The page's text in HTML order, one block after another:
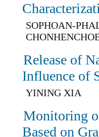
SOPHOAN-
Release of
Influence of
YINING XIA
Monitoring
Based on